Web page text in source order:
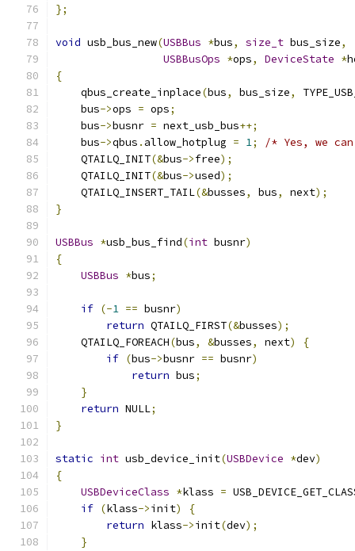
};
void usb_bus_new(USBBus *bus, size_t bus_size,
USBBusOps *ops, DeviceState *
{
    qbus_create_inplace
(bus, bus_size,
    bus
->ops = ops;
    bus
->busnr = next_usb_bus++;
    bus
->qbus . allow_hotplug = 1;
/* Yes, we
    QTAILQ_INIT
(&bus->free);
    QTAILQ_INIT
(&bus->used);
    QTAILQ_INSERT_TAIL
(&busses, bus, next);
}
USBBus *usb_bus_find(int busnr)
{
USBBus *bus;
if (-1 == busnr)
return QTAILQ_FIRST(&busses);
    QTAILQ_FOREACH
(bus, &busses, next)
{
if (bus->busnr == busnr)
return bus;
}
return NULL;
}
static int usb_device_init(USBDevice *dev)
{
USBDeviceClass *klass =
if (klass->init)
{
return klass->init(dev);
}